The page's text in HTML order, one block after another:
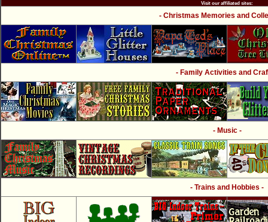
Visit our affiliated sites:
- Christmas Memories and
- Family Activities and
- Music -
- Trains and Hobbies -